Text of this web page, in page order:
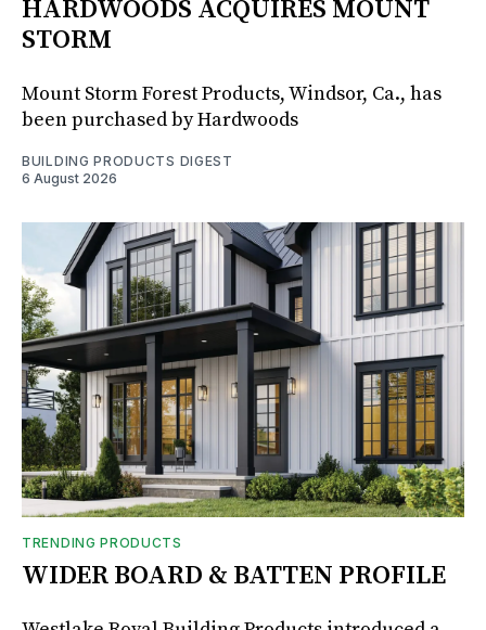
HARDWOODS ACQUIRES MOUNT
STORM
Mount Storm Forest Products, Windsor, Ca., has
been purchased by Hardwoods
BUILDING PRODUCTS DIGEST
6 August 2026
TRENDING PRODUCTS
WIDER BOARD & BATTEN PROFILE